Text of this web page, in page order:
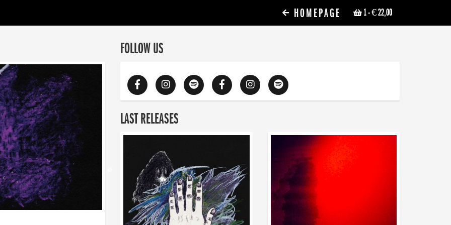
1- € 22,00
HOMEPAGE
FOLLOW US
LAST RELEASES